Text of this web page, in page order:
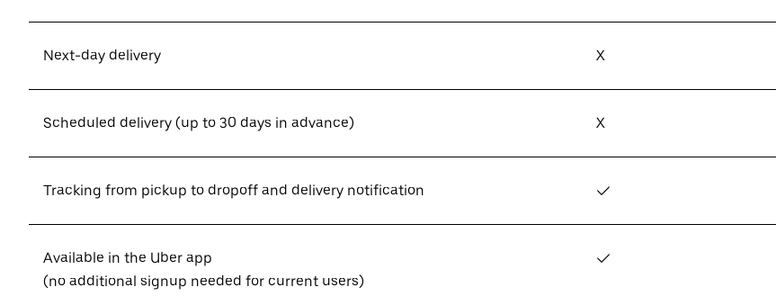
Next-day delivery X
Scheduled delivery (up to 30 days in advance) X
Tracking from pickup to dropoff and delivery notification ✓
Available in the Uber app
(no additional signup needed for current users)
✓